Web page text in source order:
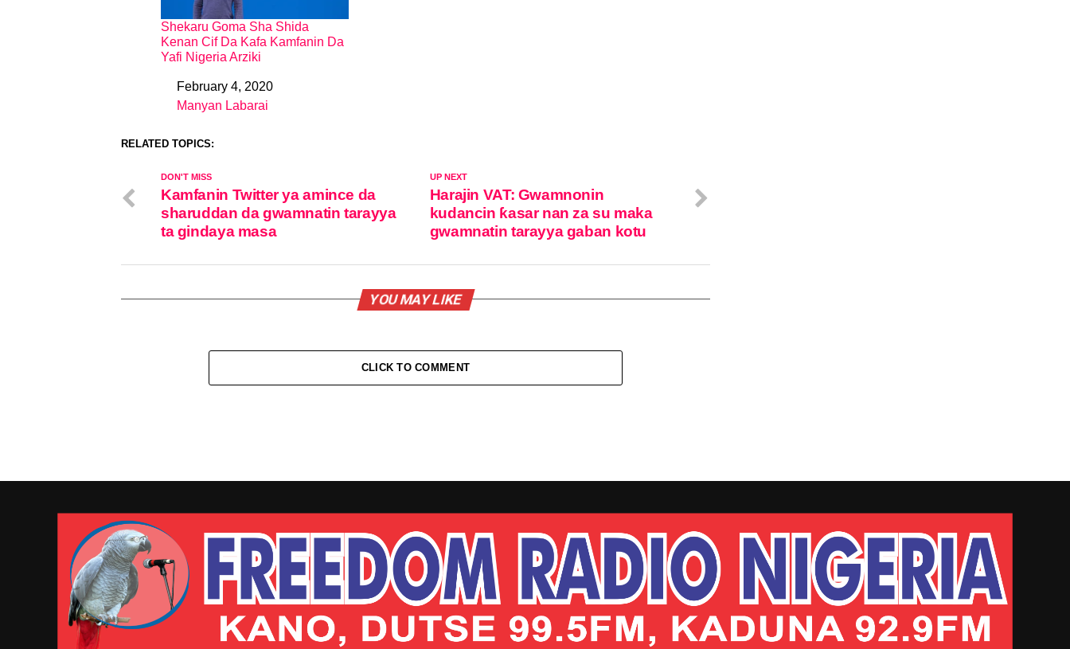
Shekaru Goma Sha Shida
Kenan Cif Da Kafa Kamfanin Da
Yafi Nigeria Arziki
DateFebruary 4, 2020
In relation to
Manyan Labarai
RELATED TOPICS:
UP NEXT
Harajin VAT: Gwamnonin
kudancin ƙasar nan za su maka
gwamnatin tarayya gaban kotu
DON'T MISS
Kamfanin Twitter ya amince da
sharuddan da gwamnatin tarayya
ta gindaya masa
YOU MAY LIKE
CLICK TO COMMENT